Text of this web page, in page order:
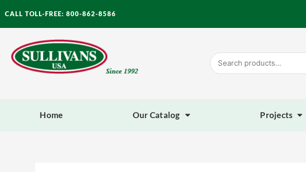
to
content
CALL TOLL-FREE: 800-862-8586
Search
for:
Home Our Catalog Projects